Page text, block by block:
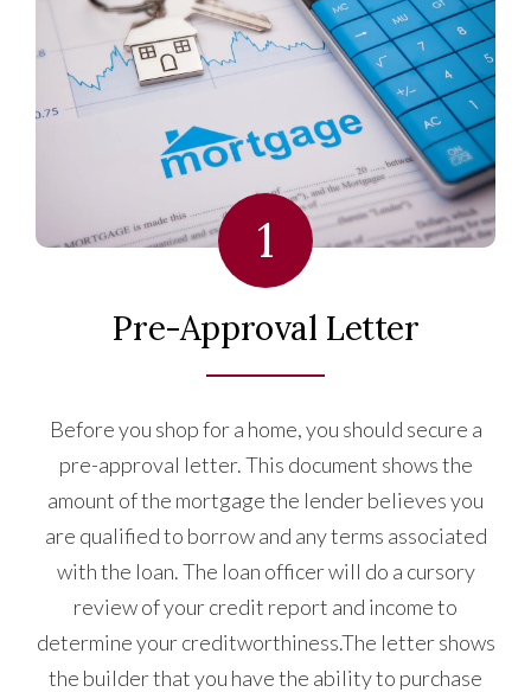
1
Pre-Approval Letter
Before you shop for a home, you should secure a
pre-approval letter. This document shows the
amount of the mortgage the lender believes you
are qualified to borrow and any terms associated
with the loan. The loan officer will do a cursory
review of your credit report and income to
determine your creditworthiness.The letter shows
the builder that you have the ability to purchase